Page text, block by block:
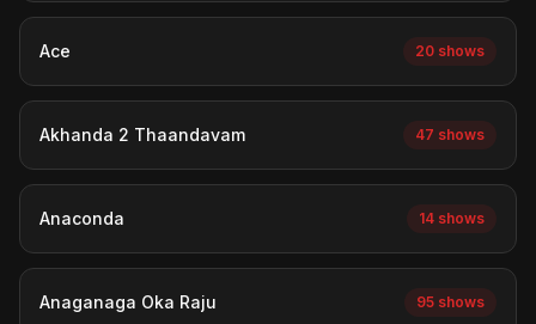
Ace 20 shows
Akhanda 2 Thaandavam 47 shows
Anaconda 14 shows
Anaganaga Oka Raju 95 shows